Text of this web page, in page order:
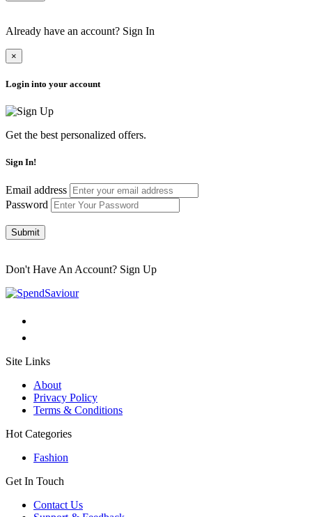
Already have an account? Sign In
×
Login into your account
Get the best personalized offers.
Sign In!
Email address
Password
Submit
Don't Have An Account? Sign Up
Site Links
About
Privacy Policy
Terms & Conditions
Hot Categories
Fashion
Get In Touch
Contact Us